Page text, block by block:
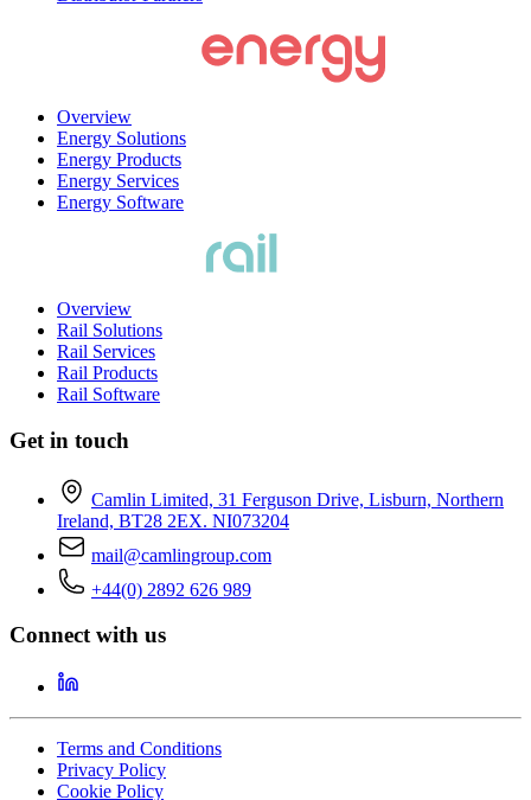
Overview
Energy Solutions
Energy Products
Energy Services
Energy Software
Overview
Rail Solutions
Rail Services
Rail Products
Rail Software
Get in touch
Camlin Limited, 31 Ferguson Drive, Lisburn, Northern
Ireland, BT28 2EX. NI073204
mail@camlingroup.com
+44(0) 2892 626 989
Connect with us
Terms and Conditions
Privacy Policy
Cookie Policy